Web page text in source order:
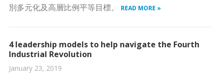
別多元化及高層比例平等目標。
READ MORE »
4 leadership models to help navigate the Fourth
Industrial Revolution
January 23, 2019